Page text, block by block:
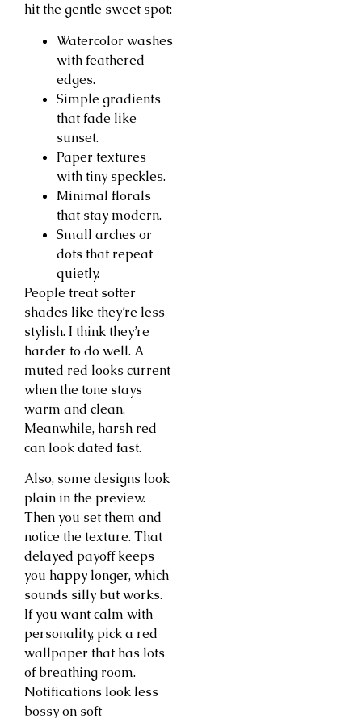
hit the gentle sweet spot:
Watercolor washes
with feathered
edges.
Simple gradients
that fade like
sunset.
Paper textures
with tiny speckles.
Minimal florals
that stay modern.
Small arches or
dots that repeat
quietly.
People treat softer
shades like they’re less
stylish. I think they’re
harder to do well. A
muted red looks current
when the tone stays
warm and clean.
Meanwhile, harsh red
can look dated fast.
Also, some designs look
plain in the preview.
Then you set them and
notice the texture. That
delayed payoff keeps
you happy longer, which
sounds silly but works.
If you want calm with
personality, pick a red
wallpaper that has lots
of breathing room.
Notifications look less
bossy on soft